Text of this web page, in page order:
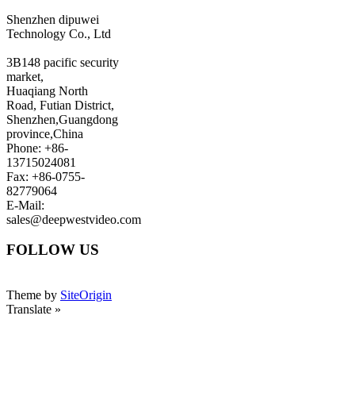
Shenzhen dipuwei
Technology Co., Ltd
3B148 pacific security
market,
Huaqiang North
Road, Futian District,
Shenzhen,Guangdong
province,China
Phone: +86-
13715024081
Fax: +86-0755-
82779064
E-Mail:
sales@deepwestvideo.com
FOLLOW US
Theme by SiteOrigin
Translate »